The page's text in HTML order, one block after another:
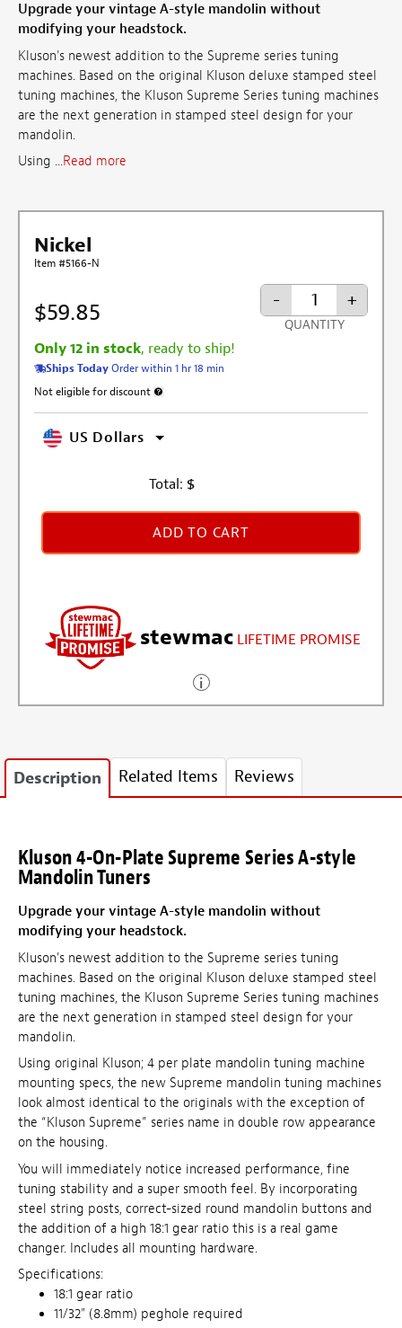
Upgrade your vintage A-style mandolin without
modifying your headstock.
Kluson's newest addition to the Supreme series tuning
machines. Based on the original Kluson deluxe stamped steel
tuning machines, the Kluson Supreme Series tuning machines
are the next generation in stamped steel design for your
mandolin.
Using ...Read more
Nickel
Item #5166-N
$59.85
Only 12 in stock, ready to ship!
Ships TodayOrder within 1 hr 18 min
Not eligible for discount
- +
QUANTITY
US Dollars
Total: $
ADD TO CART
stewmac LIFETIME PROMISE
Description Related Items Reviews
Kluson 4-On-Plate Supreme Series A-style
Mandolin Tuners
Upgrade your vintage A-style mandolin without
modifying your headstock.
Kluson's newest addition to the Supreme series tuning
machines. Based on the original Kluson deluxe stamped steel
tuning machines, the Kluson Supreme Series tuning machines
are the next generation in stamped steel design for your
mandolin.
Using original Kluson; 4 per plate mandolin tuning machine
mounting specs, the new Supreme mandolin tuning machines
look almost identical to the originals with the exception of
the “Kluson Supreme” series name in double row appearance
on the housing.
You will immediately notice increased performance, fine
tuning stability and a super smooth feel. By incorporating
steel string posts, correct-sized round mandolin buttons and
the addition of a high 18:1 gear ratio this is a real game
changer. Includes all mounting hardware.
Specifications:
18:1 gear ratio
11/32" (8.8mm) peghole required